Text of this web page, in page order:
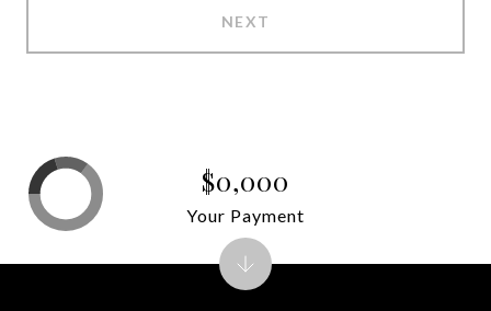
NEXT
$0,000
Your Payment